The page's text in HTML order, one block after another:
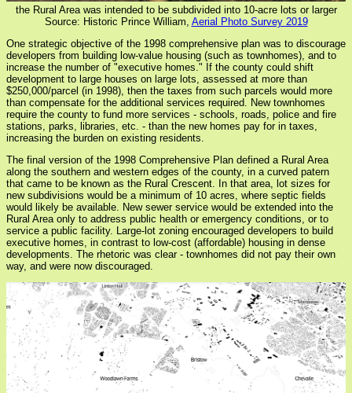
the Rural Area was intended to be subdivided into 10-acre lots or larger
Source: Historic Prince William, Aerial Photo Survey 2019
One strategic objective of the 1998 comprehensive plan was to discourage
developers from building low-value housing (such as townhomes), and to
increase the number of "executive homes." If the county could shift
development to large houses on large lots, assessed at more than
$250,000/parcel (in 1998), then the taxes from such parcels would more
than compensate for the additional services required. New townhomes
require the county to fund more services - schools, roads, police and fire
stations, parks, libraries, etc. - than the new homes pay for in taxes,
increasing the burden on existing residents.
The final version of the 1998 Comprehensive Plan defined a Rural Area
along the southern and western edges of the county, in a curved patern
that came to be known as the Rural Crescent. In that area, lot sizes for
new subdivisions would be a minimum of 10 acres, where septic fields
would likely be available. New sewer service would be extended into the
Rural Area only to address public health or emergency conditions, or to
service a public facility. Large-lot zoning encouraged developers to build
executive homes, in contrast to low-cost (affordable) housing in dense
developments. The rhetoric was clear - townhomes did not pay their own
way, and were now discouraged.